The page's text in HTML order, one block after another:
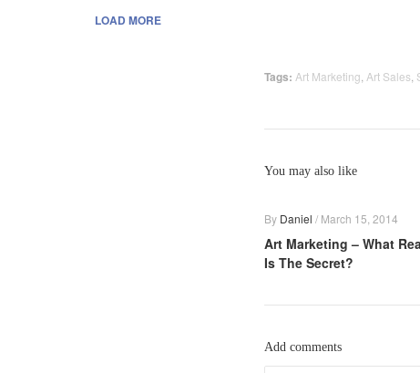
LOAD MORE
Tags: Art Marketing Art Sales
You may also like
By Daniel / March 15, 2014
Art Marketing – What
Is The Secret?
Add comments